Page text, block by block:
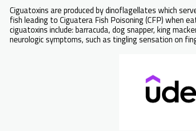
Ciguatoxins are produced by dinoflagellates which
fish leading to Ciguatera Fish Poisoning (CFP) when
ciguatoxins include: barracuda, dog snapper, king
neurologic symptoms, such as tingling sensation on